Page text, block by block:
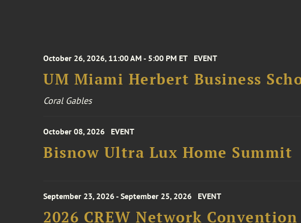
October 26, 2026, 11:00 AM - 5:00 PM ET EVENT
UM Miami Herbert Business
Coral Gables
October 08, 2026 EVENT
Bisnow Ultra Lux Home Summit
September 23, 2026 - September 25, 2026 EVENT
2026 CREW Network Convention